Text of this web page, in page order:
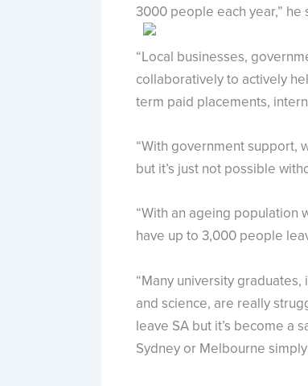
3000 people each year,” he
“Local businesses,
collaboratively to actively
term paid placements,
“With government support,
but it’s just not possible
“With an ageing population
have up to 3,000 people
“Many university
and science, are really
leave SA but it’s become a
Sydney or Melbourne